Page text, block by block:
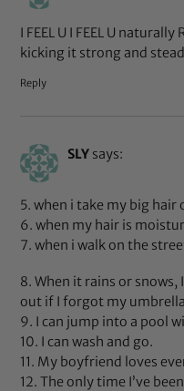
I FEEL U I FEEL U
kicking it strong and
Reply
SLY says:
5. when i take my big
6. when my hair is
7. when i walk on the
8. When it rains or snows,
out if I forgot my
9. I can jump into a pool
10. I can wash and go.
11. My boyfriend loves
12. The only time I’ve